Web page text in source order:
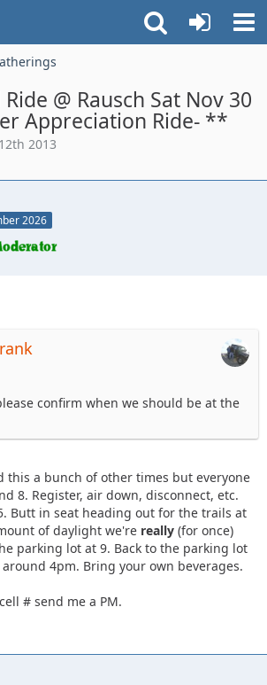
@ Rausch Sat Nov 30
Appreciation Ride- **
2013
2026
confirm when we should be at the
this a bunch of other times but everyone
8. Register, air down, disconnect, etc.
Butt in seat heading out for the trails at
of daylight we're really (for once)
parking lot at 9. Back to the parking lot
4pm. Bring your own beverages.
# send me a PM.